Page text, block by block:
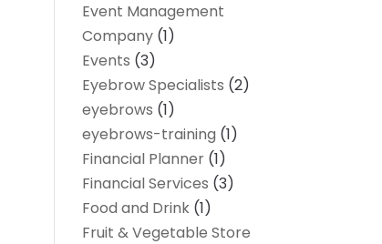
Event Management
Company (1)
Events (3)
Eyebrow Specialists (2)
eyebrows (1)
eyebrows-training (1)
Financial Planner (1)
Financial Services (3)
Food and Drink (1)
Fruit & Vegetable Store